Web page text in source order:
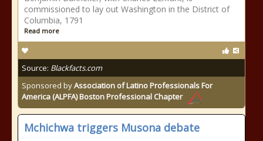
commissioned to lay out Washington in the District of
Columbia, 1791
Read more
Source: Blackfacts.com
Sponsored byAssociation of Latino Professionals For
America (ALPFA) Boston Professional Chapter
Mchichwa triggers Musona debate